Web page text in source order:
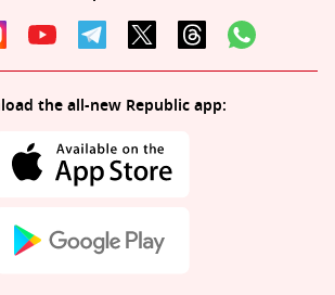
the all-new Republic app: